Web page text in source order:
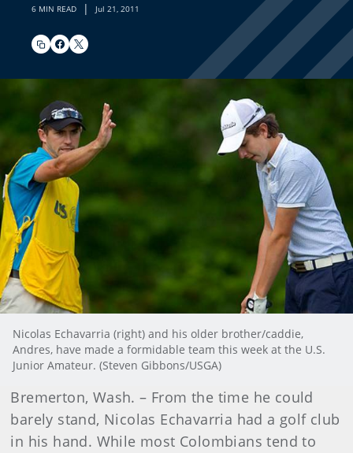
6 MIN READ | Jul 21, 2011
Nicolas Echavarria (right) and his older brother/caddie,
Andres, have made a formidable team this week at the U.S.
Junior Amateur. (Steven Gibbons/USGA)
Bremerton, Wash. – From the time he could
barely stand, Nicolas Echavarria had a golf club
in his hand. While most Colombians tend to